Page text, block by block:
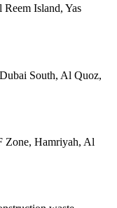
Island, Yas
South, Al Quoz,
Zone, Hamriyah, Al